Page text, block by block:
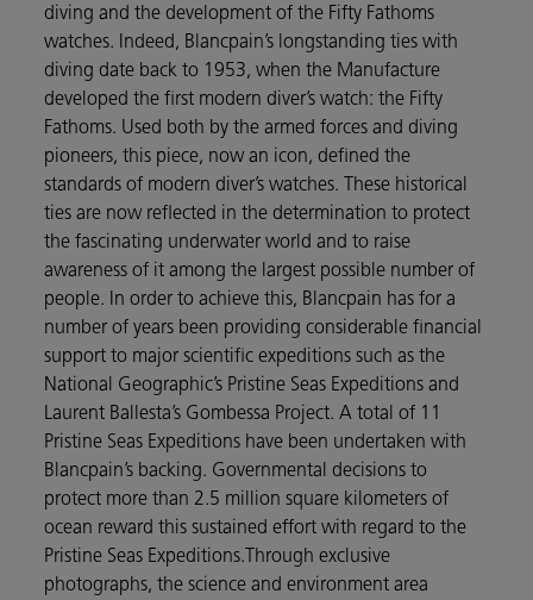
diving and the development of the Fifty Fathoms
watches. Indeed, Blancpain’s longstanding ties with
diving date back to 1953, when the Manufacture
developed the first modern diver’s watch: the Fifty
Fathoms. Used both by the armed forces and diving
pioneers, this piece, now an icon, defined the
standards of modern diver’s watches. These historical
ties are now reflected in the determination to protect
the fascinating underwater world and to raise
awareness of it among the largest possible number of
people. In order to achieve this, Blancpain has for a
number of years been providing considerable financial
support to major scientific expeditions such as the
National Geographic’s Pristine Seas Expeditions and
Laurent Ballesta’s Gombessa Project. A total of 11
Pristine Seas Expeditions have been undertaken with
Blancpain’s backing. Governmental decisions to
protect more than 2.5 million square kilometers of
ocean reward this sustained effort with regard to the
Pristine Seas Expeditions.Through exclusive
photographs, the science and environment area